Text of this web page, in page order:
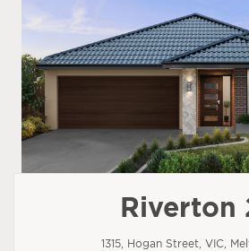
Riverton
1315, Hogan Street, VIC,